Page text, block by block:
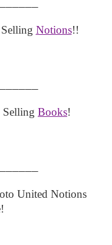
Selling Notions!!
Selling Books!
United Notions